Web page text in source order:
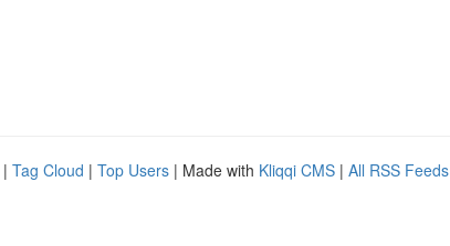
| Tag Cloud | Top Users | Made with Kliqqi CMS | All RSS Feeds